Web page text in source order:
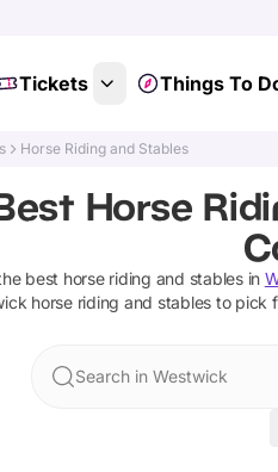
Tickets Things To
Horse Riding and Stables
Horse
best horse riding and stablesin
horse riding and stables to pick
Search in Westwick